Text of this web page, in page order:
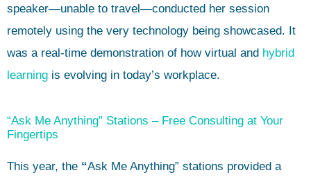
speaker—unable to travel—conducted her session
remotely using the very technology being showcased. It
was a real-time demonstration of how virtual and hybrid
learning is evolving in today’s workplace.
“Ask Me Anything” Stations – Free Consulting at Your
Fingertips
This year, the “Ask Me Anything” stations provided a